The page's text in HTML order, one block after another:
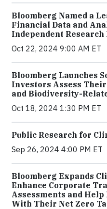
Bloomberg Named a
Financial Data and
Independent Research
Oct 22, 2024 9:00 AM ET
Bloomberg Launches
Investors Assess
and Biodiversity-
Oct 18, 2024 1:30 PM ET
Public Research for
Sep 26, 2024 4:00 PM ET
Bloomberg Expands
Enhance Corporate
Assessments and
With Their Net Zero